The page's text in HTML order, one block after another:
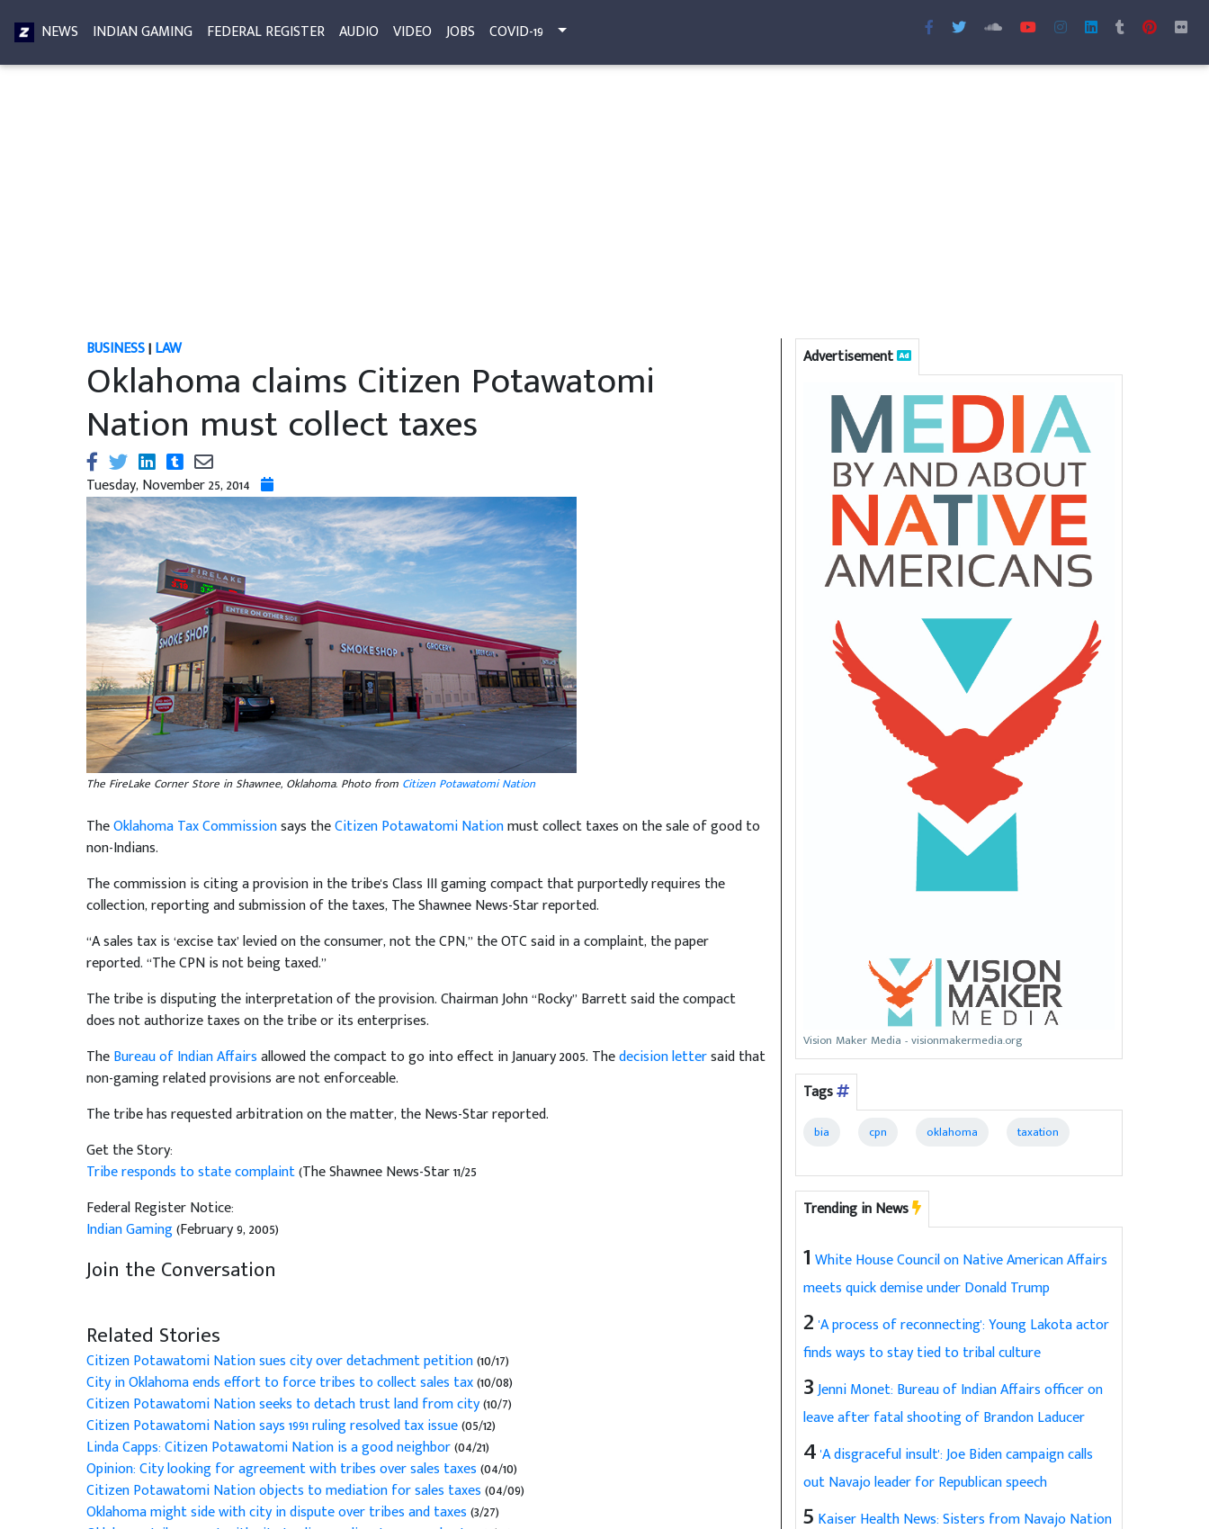
NEWS INDIAN GAMING FEDERAL REGISTER AUDIO VIDEO JOBS COVID-19
BUSINESS|LAW
Oklahoma claims Citizen Potawatomi
Nation must collect taxes
Tuesday, November 25, 2014
The FireLake Corner Store in Shawnee, Oklahoma. Photo from Citizen Potawatomi Nation
TheOklahoma Tax Commissionsays theCitizen Potawatomi Nationmust collect taxes on the sale of good to
non-Indians.
The commission is citing a provision in the tribe's Class III gaming compact that purportedly requires the
collection, reporting and submission of the taxes, The Shawnee News-Star reported.
“A sales tax is ‘excise tax’ levied on the consumer, not the CPN,” the OTC said in a complaint, the paper
reported. “The CPN is not being taxed.”
The tribe is disputing the interpretation of the provision. Chairman John “Rocky” Barrett said the compact
does not authorize taxes on the tribe or its enterprises.
TheBureau of Indian Affairsallowed the compact to go into effect in January 2005. Thedecision lettersaid that
non-gaming related provisions are not enforceable.
The tribe has requested arbitration on the matter, the News-Star reported.
Get the Story:
Tribe responds to state complaint(The Shawnee News-Star 11/25
Federal Register Notice:
Indian Gaming(February 9, 2005)
Join the Conversation
Related Stories
Citizen Potawatomi Nation sues city over detachment petition(10/17)
City in Oklahoma ends effort to force tribes to collect sales tax(10/08)
Citizen Potawatomi Nation seeks to detach trust land from city(10/7)
Citizen Potawatomi Nation says 1991 ruling resolved tax issue(05/12)
Linda Capps: Citizen Potawatomi Nation is a good neighbor(04/21)
Opinion: City looking for agreement with tribes over sales taxes(04/10)
Citizen Potawatomi Nation objects to mediation for sales taxes(04/09)
Oklahoma might side with city in dispute over tribes and taxes(3/27)
Advertisement
Vision Maker Media - visionmakermedia.org
Tags
bia cpn oklahoma taxation
Trending in News
1 White House Council on Native American Affairs
meets quick demise under Donald Trump
2 'A process of reconnecting': Young Lakota actor
finds ways to stay tied to tribal culture
3Jenni Monet: Bureau of Indian Affairs officer on
leave after fatal shooting of Brandon Laducer
4'A disgraceful insult': Joe Biden campaign calls
out Navajo leader for Republican speech
5 Kaiser Health News: Sisters from Navajo Nation